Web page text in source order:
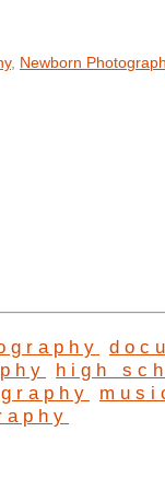
, Newborn
high